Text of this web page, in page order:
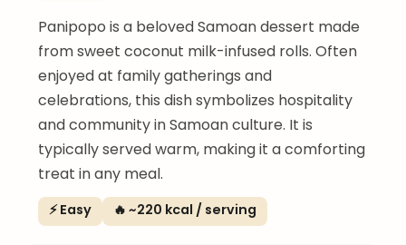
Panipopo is a beloved Samoan dessert made
from sweet coconut milk-infused rolls. Often
enjoyed at family gatherings and
celebrations, this dish symbolizes hospitality
and community in Samoan culture. It is
typically served warm, making it a comforting
treat in any meal.
⚡ Easy 🔥 ~220 kcal / serving